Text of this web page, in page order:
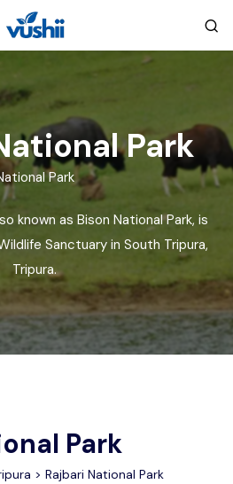
Conditions
Park
Park
known as Bison National Park, is
Sanctuary in South Tripura,
Tripura.
Park
> Rajbari National Park